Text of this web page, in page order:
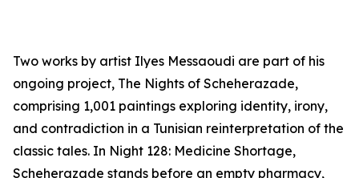
Two works by artist Ilyes Messaoudi are part of his
ongoing project, The Nights of Scheherazade,
comprising 1,001 paintings exploring identity, irony,
and contradiction in a Tunisian reinterpretation of the
classic tales. In Night 128: Medicine Shortage,
Scheherazade stands before an empty pharmacy,